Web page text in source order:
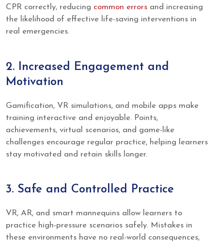
CPR correctly, reducing common errors and increasing
the likelihood of effective life-saving interventions in
real emergencies.
2. Increased Engagement and
Motivation
Gamification, VR simulations, and mobile apps make
training interactive and enjoyable. Points,
achievements, virtual scenarios, and game-like
challenges encourage regular practice, helping learners
stay motivated and retain skills longer.
3. Safe and Controlled Practice
VR, AR, and smart mannequins allow learners to
practice high-pressure scenarios safely. Mistakes in
these environments have no real-world consequences,